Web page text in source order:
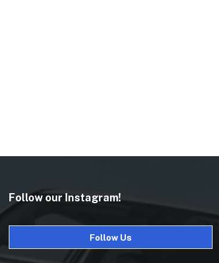
Follow our Instagram!
Follow Us